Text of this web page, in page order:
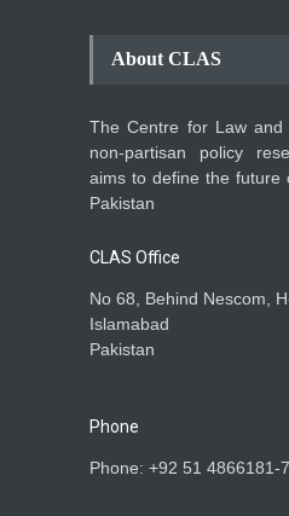
About CLAS
The Centre for Law and
non-partisan policy
aims to define the future
Pakistan
CLAS Office
No 68, Behind Nescom,
Islamabad
Pakistan
Phone
Phone: +92 51 4866181-7